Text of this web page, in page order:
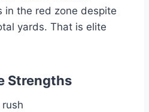
in the red zone despite
yards. That is elite
Strengths